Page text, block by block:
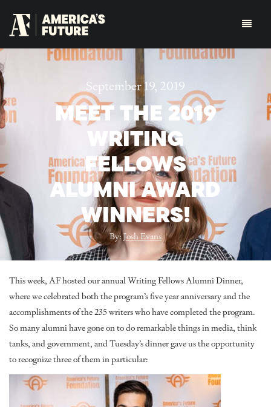
September 19, 2019
MEET THE 2019
WRITING
FELLOWS
ALUMNI AWARD
WINNERS!
By:Josh Evans
This week, AF hosted our annual Writing Fellows Alumni Dinner,
where we celebrated both the program’s five year anniversary and the
accomplishments of the 235 writers who have completed the program.
So many alumni have gone on to do remarkable things in media, think
tanks, and government, and Tuesday’s dinner gave us the opportunity
to recognize three of them in particular: